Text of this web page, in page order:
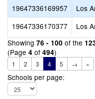
19647336169957
Los
19647336170377
Los
Showing 76 - 100 of the
(Page 4 of 494)
1 2 3 4 5 → »
Schools per page: